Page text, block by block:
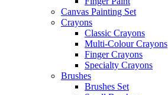
Canvas Painting Set
Crayons
Classic Crayons
Multi-Colour Crayons
Finger Crayons
Specialty Crayons
Brushes
Brushes Set